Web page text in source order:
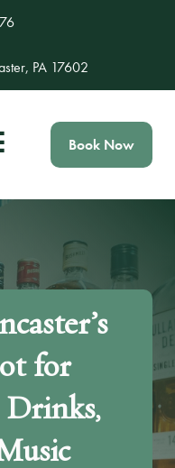
PA 17602
Book Now
for
Drinks,